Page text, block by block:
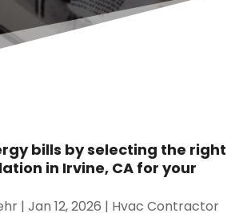
bills by selecting the right
in Irvine, CA for your
|Jan 12, 2026 | Hvac Contractor